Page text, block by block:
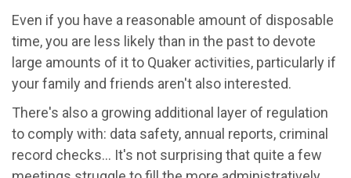
Even if you have a reasonable amount of disposable
time, you are less likely than in the past to devote
large amounts of it to Quaker activities, particularly if
your family and friends aren't also interested.
There's also a growing additional layer of regulation
to comply with: data safety, annual reports, criminal
record checks... It's not surprising that quite a few